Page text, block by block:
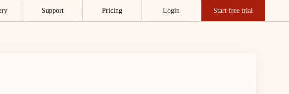
Support Pricing Login Start free trial